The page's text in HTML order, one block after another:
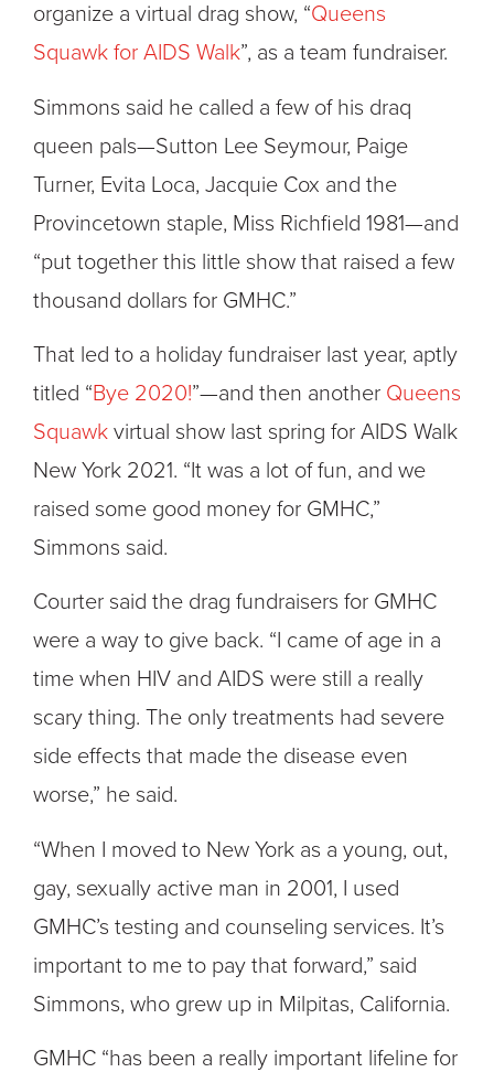
organize a virtual drag show, “Queens
Squawk for AIDS Walk”, as a team fundraiser.
Simmons said he called a few of his draq
queen pals—Sutton Lee Seymour, Paige
Turner, Evita Loca, Jacquie Cox and the
Provincetown staple, Miss Richfield 1981—and
“put together this little show that raised a few
thousand dollars for GMHC.”
That led to a holiday fundraiser last year, aptly
titled “Bye 2020!”—and then another Queens
Squawk virtual show last spring for AIDS Walk
New York 2021. “It was a lot of fun, and we
raised some good money for GMHC,”
Simmons said.
Courter said the drag fundraisers for GMHC
were a way to give back. “I came of age in a
time when HIV and AIDS were still a really
scary thing. The only treatments had severe
side effects that made the disease even
worse,” he said.
“When I moved to New York as a young, out,
gay, sexually active man in 2001, I used
GMHC’s testing and counseling services. It’s
important to me to pay that forward,” said
Simmons, who grew up in Milpitas, California.
GMHC “has been a really important lifeline for